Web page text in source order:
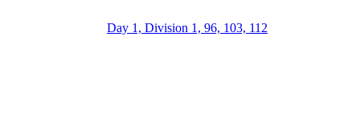
Day 1, Division 1, 96, 103, 112